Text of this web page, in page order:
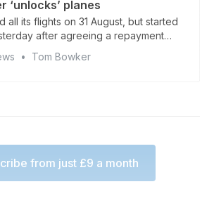
‘unlocks’ planes
all its flights on 31 August, but started
after agreeing a repayment
Tom Bowker
from just £9 a month